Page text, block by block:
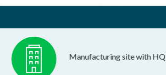
Manufacturing site with HQ